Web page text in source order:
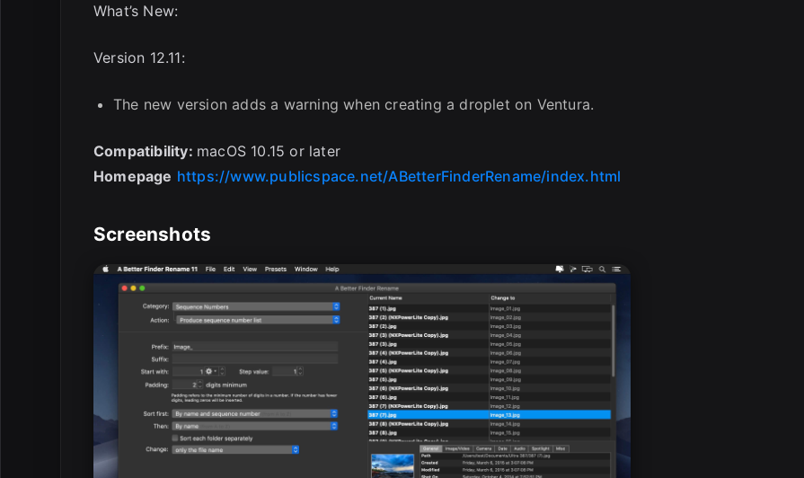
What’s New:
Version 12.11:
The new version adds a warning when creating a droplet on Ventura.
Compatibility: macOS 10.15 or later
Homepage https://www.publicspace.net/ABetterFinderRename/index.html
Screenshots